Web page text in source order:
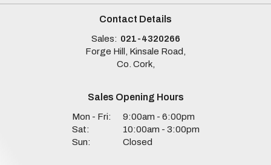
Contact Details
Sales: 021-4320266
Forge Hill, Kinsale Road,
Co. Cork,
Sales Opening Hours
Mon - Fri:
9:00am - 6:00pm
Sat:
10:00am - 3:00pm
Sun:
Closed